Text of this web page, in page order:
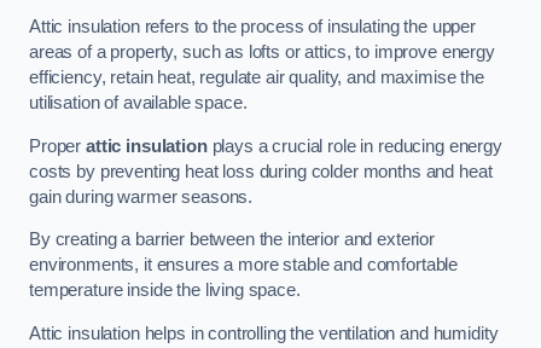
Attic insulation refers to the process of insulating the upper
areas of a property, such as lofts or attics, to improve energy
efficiency, retain heat, regulate air quality, and maximise the
utilisation of available space.
Proper attic insulationplays a crucial role in reducing energy
costs by preventing heat loss during colder months and heat
gain during warmer seasons.
By creating a barrier between the interior and exterior
environments, it ensures a more stable and comfortable
temperature inside the living space.
Attic insulation helps in controlling the ventilation and humidity